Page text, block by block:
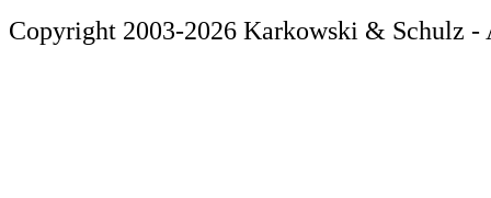
Copyright 2003-2026 Karkowski & Schulz